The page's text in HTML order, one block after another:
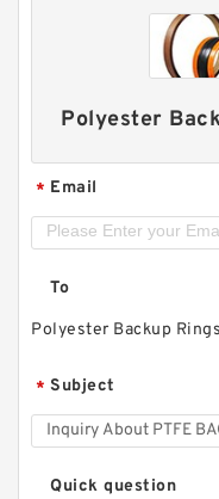
Polyester
* Email
To
Polyester Backup
* Subject
Quick question